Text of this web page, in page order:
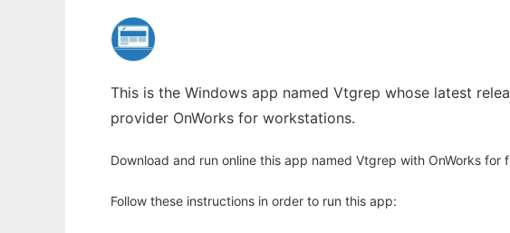
This is the Windows app named Vtgrep whose latest
provider OnWorks for workstations.
Download and run online this app named Vtgrep with OnWorks for
Follow these instructions in order to run this app: